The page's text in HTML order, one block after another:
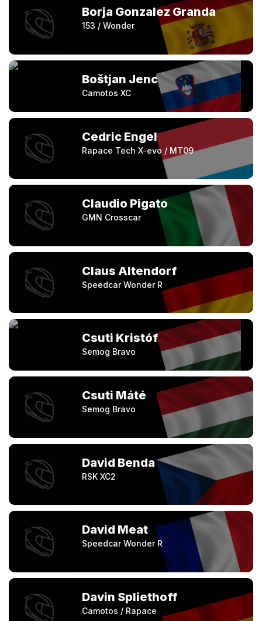
Borja Gonzalez Granda
153 / Wonder
Boštjan Jenc
Camotos XC
Cedric Engel
Rapace Tech X-evo / MT09
Claudio Pigato
GMN Crosscar
Claus Altendorf
Speedcar Wonder R
Csuti Kristóf
Semog Bravo
Csuti Máté
Semog Bravo
David Benda
RSK XC2
David Meat
Speedcar Wonder R
Davin Spliethoff
Camotos / Rapace